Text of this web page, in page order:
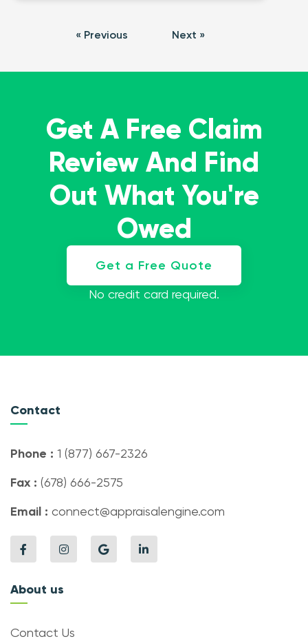
« Previous Next »
Get A Free Claim
Review And Find
Out What You're
Owed
Get a Free Quote
No credit card required.
Contact
Phone : 1 (877) 667-2326
Fax : (678) 666-2575
Email : connect@appraisalengine.com
About us
Contact Us